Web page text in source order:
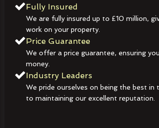
Fully Insured
We are fully insured up to £10 million,
work on your property.
Price Guarantee
We offer a price guarantee, ensuring
money.
Industry Leaders
We pride ourselves on being the best
to maintaining our excellent reputation.